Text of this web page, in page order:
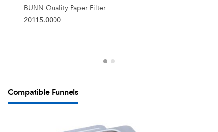
BUNN Quality Paper Filter
20115.0000
Compatible Funnels